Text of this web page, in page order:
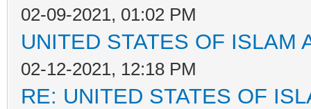
02-09-2021, 01:02 PM
UNITED STATES OF ISLAM
02-12-2021, 12:18 PM
RE: UNITED STATES OF